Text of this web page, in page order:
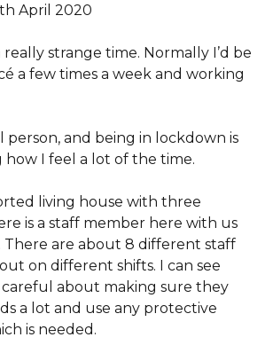
April 2020
really strange time. Normally I’d be
a few times a week and working
person, and being in lockdown is
I feel a lot of the time.
living house with three
is a staff member here with us
There are about 8 different staff
on different shifts. I can see
about making sure they
a lot and use any protective
is needed.